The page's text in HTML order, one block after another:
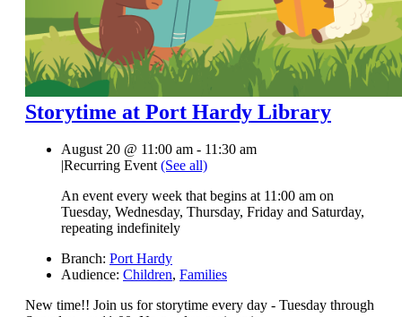
Storytime at Port Hardy Library
August 20 @ 11:00 am - 11:30 am
Recurring Event(See all)
An event every week that begins at 11:00 am on
Tuesday, Wednesday, Thursday, Friday and Saturday,
repeating indefinitely
Branch: Port Hardy
Audience: Children, Families
New time!! Join us for storytime every day - Tuesday through